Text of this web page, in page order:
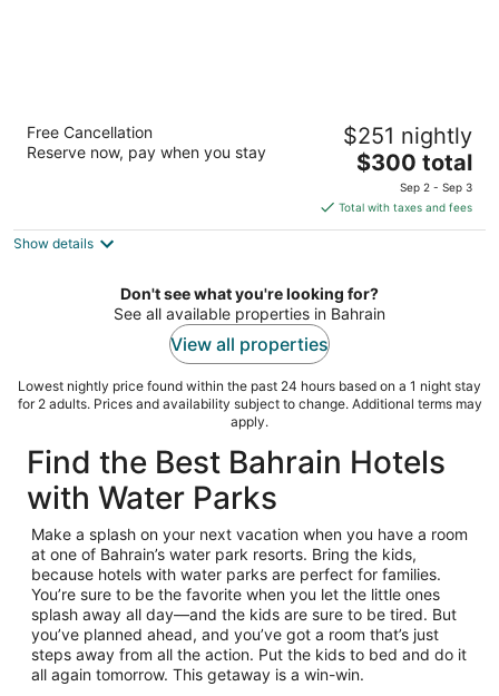
Lagoona Beach Luxury Resort and Spa
out
Entrance 26. Avenue 63. Block 555 Budaiya
Free Cancellation
Reserve now, pay when you stay
$251 nightly
The
is
$300
night
$300 total
Sep 2 - Sep 3
Total with taxes and fees
Show details
Don't see what you're looking for?
See all available properties in Bahrain
View all properties
Lowest nightly price found within the past 24 hours based on a 1 night stay
for 2 adults. Prices and availability subject to change. Additional terms may
apply.
Find the Best Bahrain Hotels
with Water Parks
Make a splash on your next vacation when you have a room
at one of Bahrain’s water park resorts. Bring the kids,
because hotels with water parks are perfect for families.
You’re sure to be the favorite when you let the little ones
splash away all day—and the kids are sure to be tired. But
you’ve planned ahead, and you’ve got a room that’s just
steps away from all the action. Put the kids to bed and do it
all again tomorrow. This getaway is a win-win.